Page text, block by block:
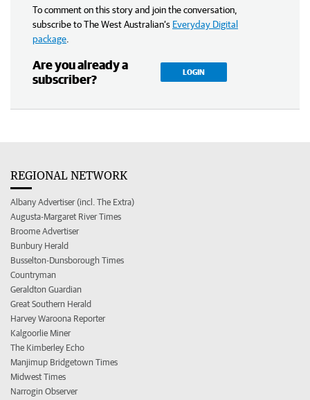
To comment on this story and join the conversation,
subscribe to The West Australian’s Everyday Digital
package
Are you already a
subscriber?
LOGIN
REGIONAL NETWORK
Albany Advertiser (incl. The Extra)
Augusta-Margaret River Times
Broome Advertiser
Bunbury Herald
Busselton-Dunsborough Times
Countryman
Geraldton Guardian
Great Southern Herald
Harvey Waroona Reporter
Kalgoorlie Miner
The Kimberley Echo
Manjimup Bridgetown Times
Midwest Times
Narrogin Observer